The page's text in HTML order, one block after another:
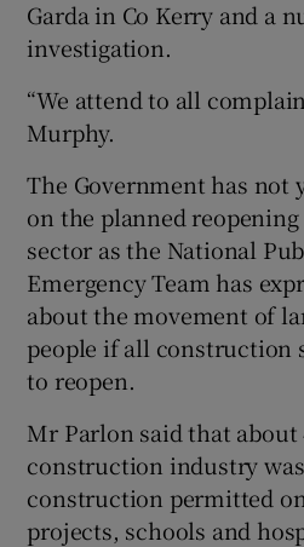
Garda in Co Kerry and a
investigation.
“We attend to all
Murphy.
The Government has not
on the planned
sector as the National
Emergency Team has
about the movement of
people if all construction
to reopen.
Mr Parlon said that about
construction industry
construction permitted
projects, schools and